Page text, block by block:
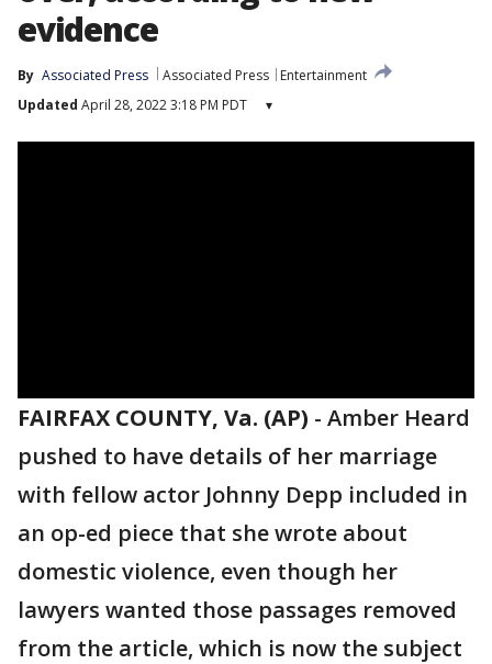
evidence
By Associated Press Associated Press
Entertainment
Updated April 28, 2022 3:18 PM PDT ▾
FAIRFAX COUNTY, Va. (AP) - Amber Heard
pushed to have details of her marriage
with fellow actor Johnny Depp included in
an op-ed piece that she wrote about
domestic violence, even though her
lawyers wanted those passages removed
from the article, which is now the subject